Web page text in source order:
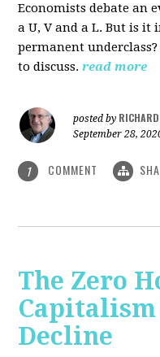
Economists debate an
a U, V and a L. But is it
permanent
to discuss. read more
posted by RICHARD
September 28,
1 COMMENT
The Zero
Decline